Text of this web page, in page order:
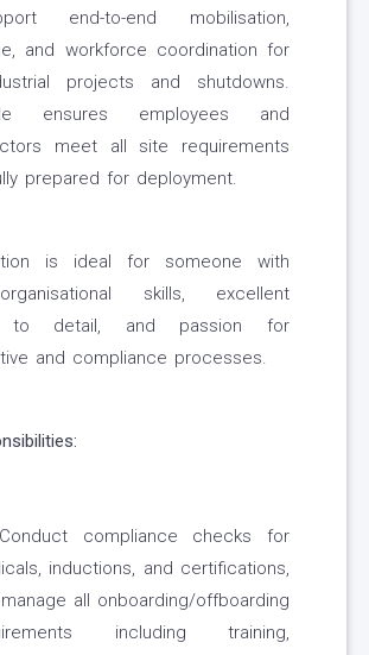
end-to-end mobilisation,
and workforce coordination for
projects and shutdowns.
ensures employees and
meet all site requirements
prepared for deployment.
is ideal for someone with
skills, excellent
to detail, and passion for
and compliance processes.
Conduct compliance checks for
inductions, and certifications,
all onboarding/offboarding
including training,